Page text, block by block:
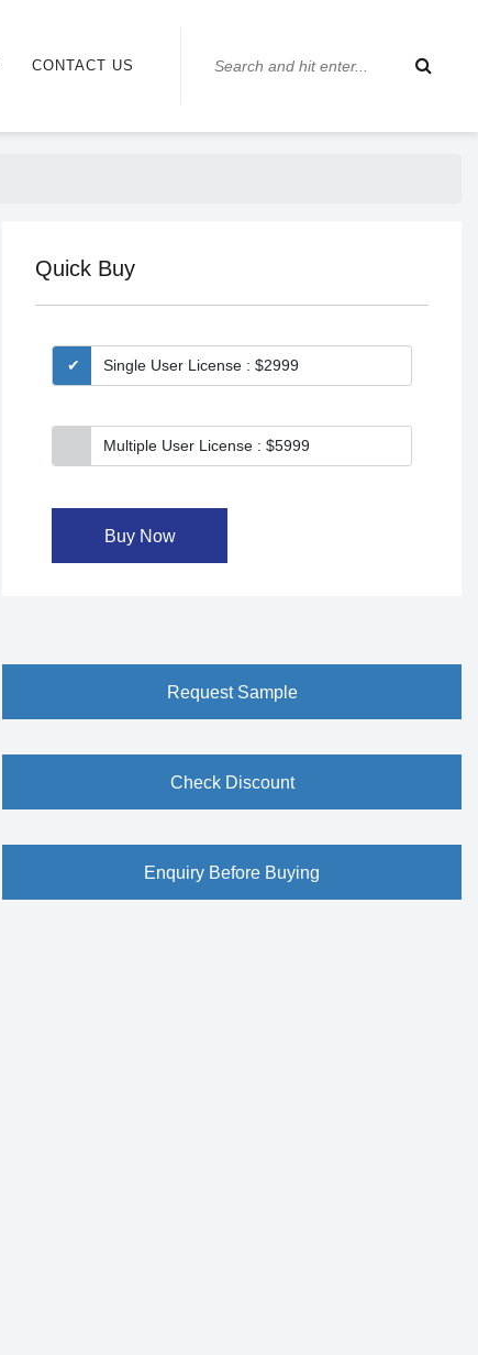
CONTACT US
Quick Buy
Single User License : $2999
Multiple User License : $5999
Buy Now
Request Sample
Check Discount
Enquiry Before Buying